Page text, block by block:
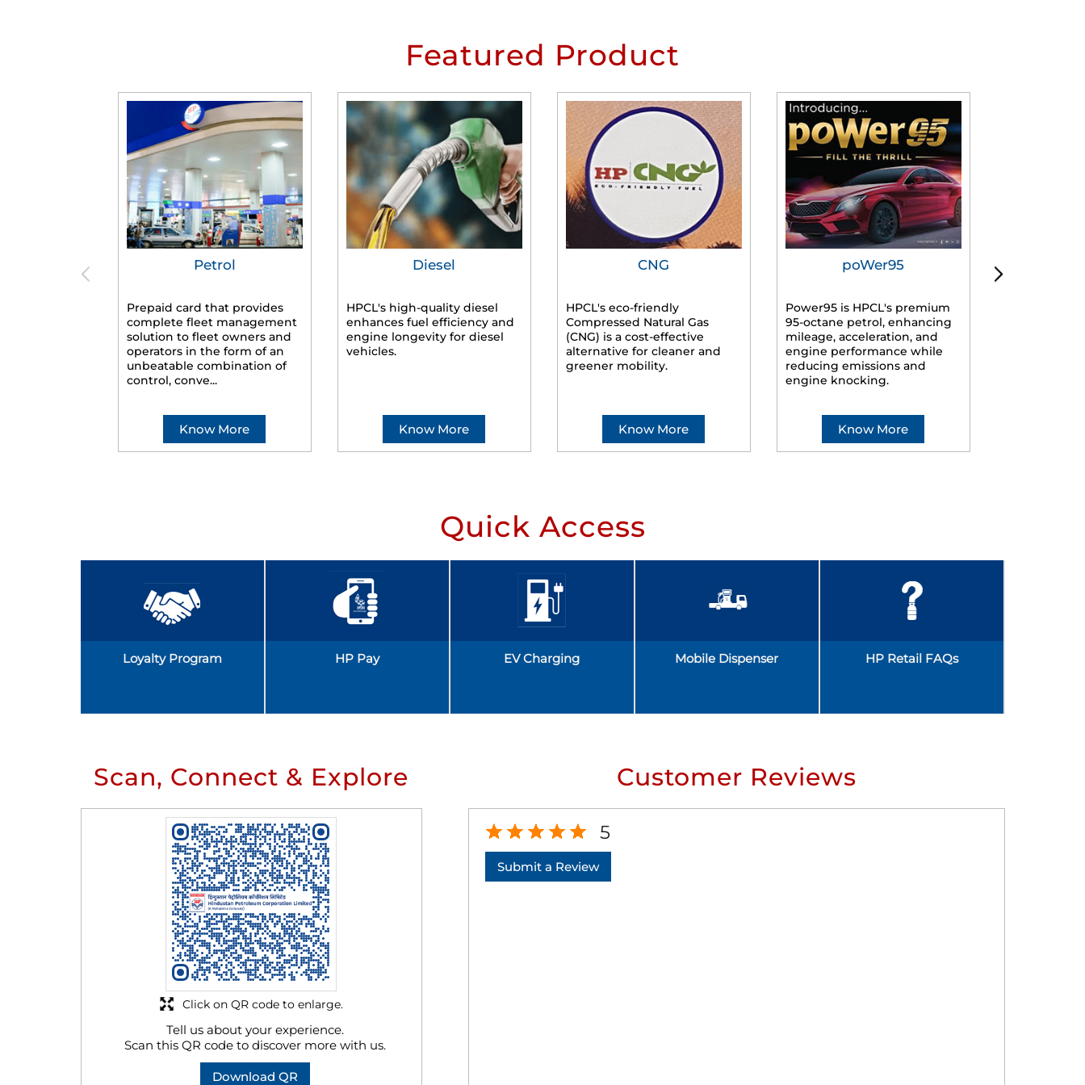
Featured Product
Petrol
Prepaid card that provides
complete fleet management
solution to fleet owners and
operators in the form of an
unbeatable combination of
control, conve...
Know More
Diesel
HPCL's high-quality diesel
enhances fuel efficiency and
engine longevity for diesel
vehicles.
Know More
CNG
HPCL's eco-friendly
Compressed Natural Gas
(CNG) is a cost-effective
alternative for cleaner and
greener mobility.
Know More
poWer95
Power95 is HPCL's premium
95-octane petrol, enhancing
mileage, acceleration, and
engine performance while
reducing emissions and
engine knocking.
Know More
Quick Access
Loyalty Program HP Pay EV Charging Mobile Dispenser HP Retail FAQs
Scan, Connect & Explore
Tell us about your experience.
Scan this QR code to discover more with us.
Download QR
Click on QR code to enlarge.
Customer Reviews
5
Submit a Review